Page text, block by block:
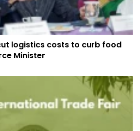
logistics costs to curb food
Minister